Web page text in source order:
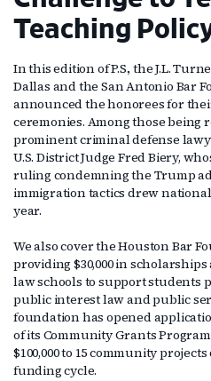
Teaching
In this edition of P.S., the J.L.
Dallas and the San Antonio Bar
announced the honorees for
ceremonies. Among those being
prominent criminal defense
U.S. District Judge Fred Biery,
ruling condemning the Trump
immigration tactics drew
year.
We also cover the Houston Bar
providing $30,000 in scholarships
law schools to support students
public interest law and public
foundation has opened
of its Community Grants
$100,000 to 15 community
funding cycle.